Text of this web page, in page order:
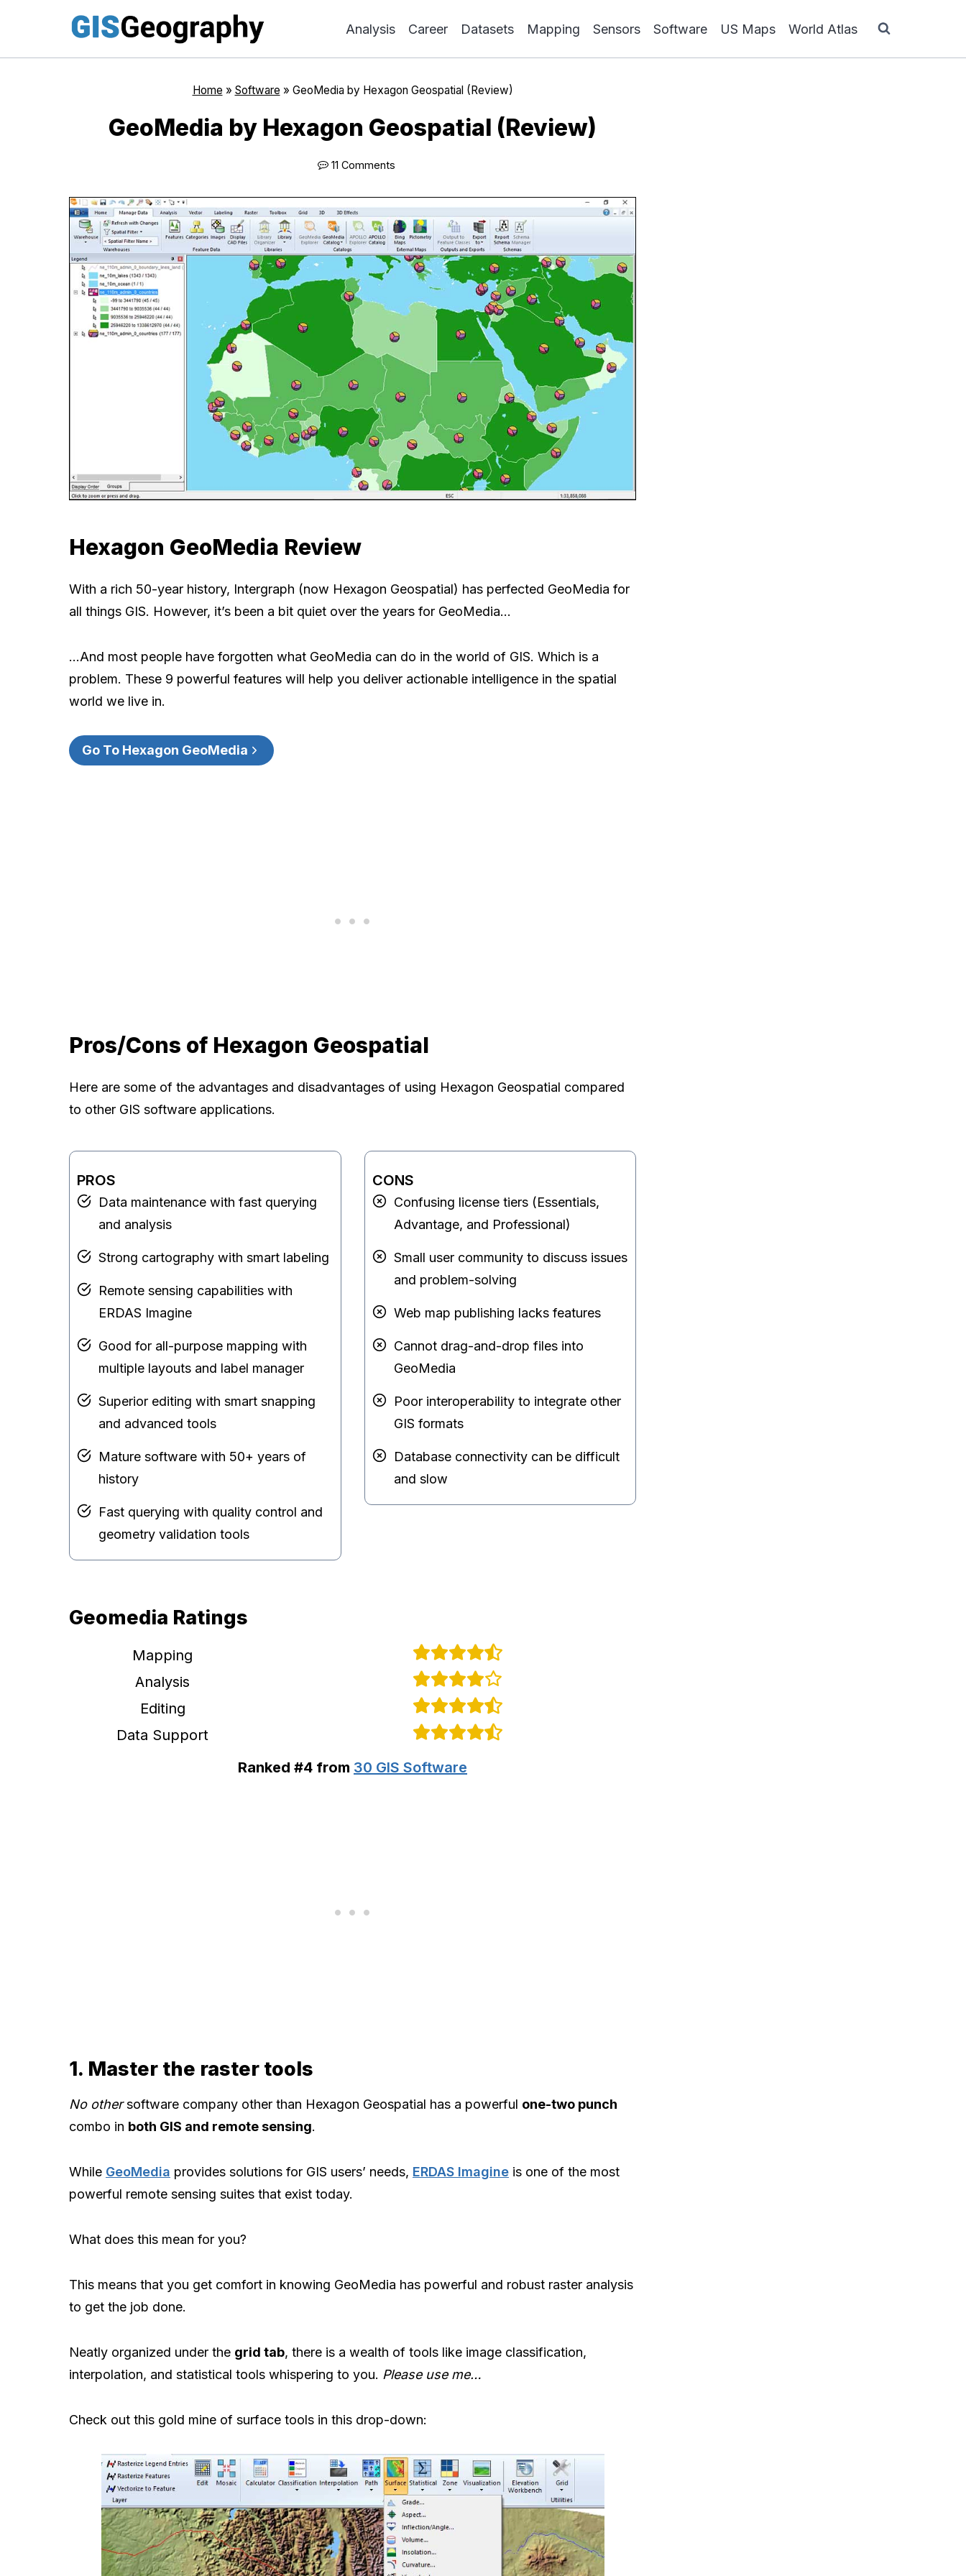
content
Analysis Career Datasets Mapping Sensors Software US Maps World Atlas
Home » Software » GeoMedia by Hexagon Geospatial (Review)
GeoMedia by Hexagon Geospatial (Review)
11 Comments
Hexagon GeoMedia Review
With a rich 50-year history, Intergraph (now Hexagon Geospatial) has perfected GeoMedia for
all things GIS. However, it’s been a bit quiet over the years for GeoMedia…
…And most people have forgotten what GeoMedia can do in the world of GIS. Which is a
problem. These 9 powerful features will help you deliver actionable intelligence in the spatial
world we live in.
Go To Hexagon GeoMedia
Pros/Cons of Hexagon Geospatial
Here are some of the advantages and disadvantages of using Hexagon Geospatial compared
to other GIS software applications.
PROS
Data maintenance with fast querying
and analysis
Strong cartography with smart labeling
Remote sensing capabilities with
ERDAS Imagine
Good for all-purpose mapping with
multiple layouts and label manager
Superior editing with smart snapping
and advanced tools
Mature software with 50+ years of
history
Fast querying with quality control and
geometry validation tools
CONS
Confusing license tiers (Essentials,
Advantage, and Professional)
Small user community to discuss issues
and problem-solving
Web map publishing lacks features
Cannot drag-and-drop files into
GeoMedia
Poor interoperability to integrate other
GIS formats
Database connectivity can be difficult
and slow
Geomedia Ratings
Mapping
Analysis
Editing
Data Support
Ranked #4 from 30 GIS Software
1. Master the raster tools
No othersoftware company other than Hexagon Geospatial has a powerful one-two punch
combo in both GIS and remote sensing.
While GeoMedia provides solutions for GIS users’ needs, ERDAS Imagine is one of the most
powerful remote sensing suites that exist today.
What does this mean for you?
This means that you get comfort in knowing GeoMedia has powerful and robust raster analysis
to get the job done.
Neatly organized under the grid tab, there is a wealth of tools like image classification,
interpolation, and statistical tools whispering to you. Please use me…
Check out this gold mine of surface tools in this drop-down: